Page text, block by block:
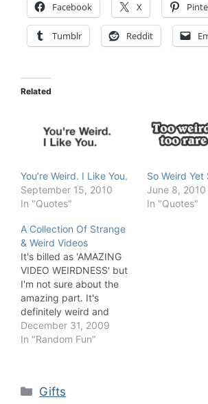
Facebook X
Tumblr Reddit
Related
You’re Weird. I Like You.
September 15, 2010
In "Quotes"
So Weird Yet
June 8, 2010
In "Quotes"
A Collection Of Strange
& Weird Videos
It's billed as 'AMAZING
VIDEO WEIRDNESS' but
I'm not sure about the
amazing part. It's
definitely weird and
corny.
December 31, 2009
In "Random Fun"
Categories
Gifts